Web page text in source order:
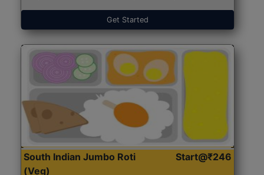
Get Started
South Indian Jumbo Roti
(Veg)
Start@₹246